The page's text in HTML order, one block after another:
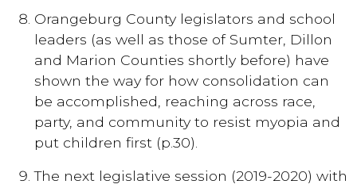
Orangeburg County legislators and school
leaders (as well as those of Sumter, Dillon
and Marion Counties shortly before) have
shown the way for how consolidation can
be accomplished, reaching across race,
party, and community to resist myopia and
put children first (p.30).
The next legislative session (2019-2020) with